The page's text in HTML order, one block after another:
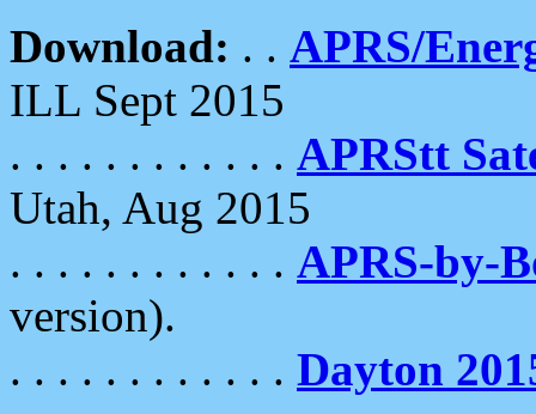
Download: . . APRS/
ILL Sept 2015
. . . . . . . . . . . . APRStt
Utah, Aug 2015
. . . . . . . . . . . . APRS-by-
version).
. . . . . . . . . . . . Dayton